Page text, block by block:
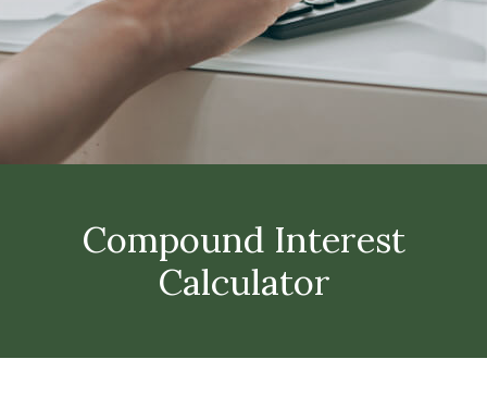
Compound Interest
Calculator